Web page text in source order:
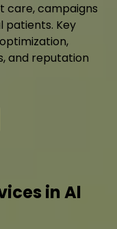
care, campaigns
patients. Key
and reputation
in Al